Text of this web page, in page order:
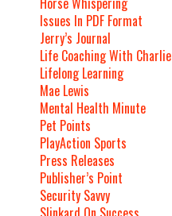
Issues In PDF Format
Jerry’s Journal
Life Coaching With Charlie
Lifelong Learning
Mae Lewis
Mental Health Minute
Pet Points
PlayAction Sports
Press Releases
Publisher’s Point
Security Savvy